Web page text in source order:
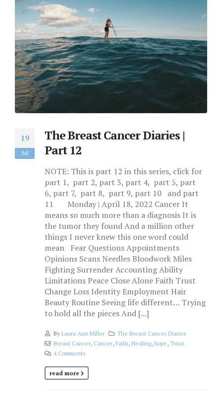
19
Jul
The Breast Cancer Diaries |
Part 12
NOTE: This is part 12 in this series, click for
part 1, part 2, part 3, part 4, part 5, part
6, part 7, part 8, part 9, part 10 and part
11 Monday | April 18, 2022 Cancer It
means so much more than a diagnosis It is
the tumor they found And a million other
things I never knew this one word could
mean Fear Questions Appointments
Opinions Scans Needles Bloodwork Miles
Fighting Surrender Accounting Ability
Limitations Peace Close Alone Faith Trust
Change Loss Identity Employment Hair
Beauty Routine Seeing life different… Trying
to hold all the pieces And [...]
By Laura Ann Miller
The Breast Cancer Diaries
Breast Cancer, Cancer, Faith, Healing, hope, Trust
4 Comments
read more